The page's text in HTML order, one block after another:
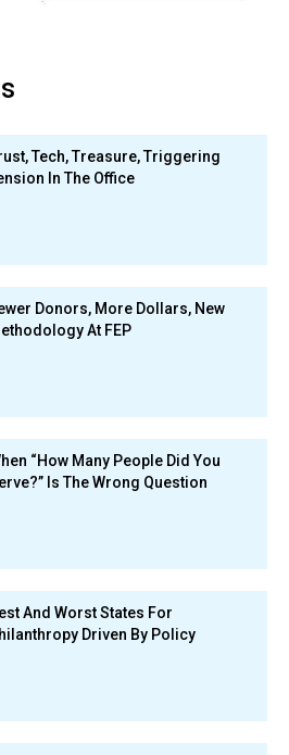
Tech, Treasure, Triggering
In The Office
Donors, More Dollars, New
At FEP
“How Many People Did You
Is The Wrong Question
And Worst States For
Driven By Policy